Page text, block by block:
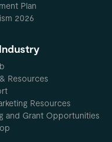
Plan
2026
Resources
Resources
and Grant Opportunities